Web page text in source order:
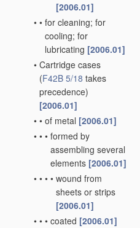
[2006.01]
• • for cleaning; for
cooling; for
lubricating [2006.01]
• Cartridge cases
(F42B 5/18 takes
precedence)
[2006.01]
• • of metal [2006.01]
• • • formed by
assembling several
elements [2006.01]
• • • • wound from
sheets or strips
[2006.01]
• • • coated [2006.01]